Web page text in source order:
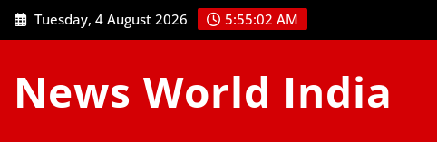
Skip
to
Tuesday, 4 August 2026 5:55:02 AM
News World India